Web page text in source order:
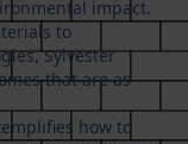
impact.
to
Sylvester
that are as
how to